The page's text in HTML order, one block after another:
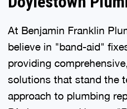
At Benjamin Franklin
believe in "band-aid"
providing
solutions that stand the
approach to plumbing